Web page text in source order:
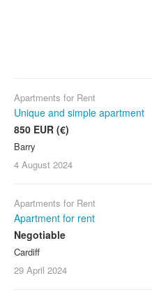
Apartments for Rent
Unique and simple apartment
850 EUR (€)
Barry
4 August 2024
Apartments for Rent
Apartment for rent
Negotiable
Cardiff
29 April 2024